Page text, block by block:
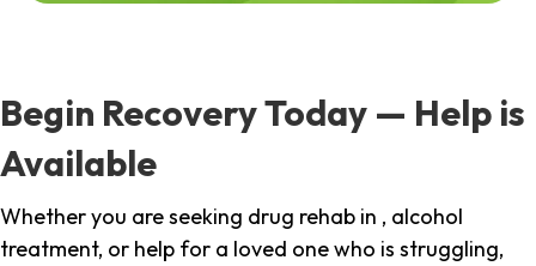
Begin Recovery Today — Help is
Available
Whether you are seeking drug rehab in , alcohol
treatment, or help for a loved one who is struggling,